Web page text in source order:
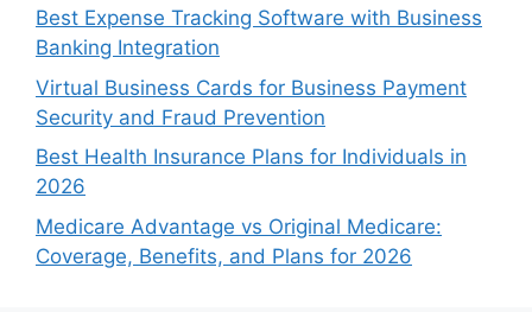
Best Expense Tracking Software with Business
Banking Integration
Virtual Business Cards for Business Payment
Security and Fraud Prevention
Best Health Insurance Plans for Individuals in
2026
Medicare Advantage vs Original Medicare:
Coverage, Benefits, and Plans for 2026